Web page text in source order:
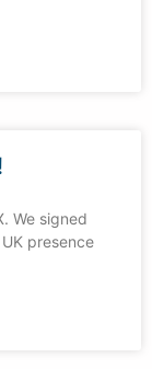
We signed
presence